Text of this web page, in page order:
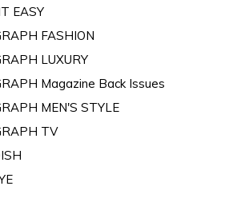
EASY
FASHION
LUXURY
Magazine Back Issues
MEN'S STYLE
TV